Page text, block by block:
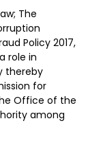
The
Policy 2017,
role in
thereby
for
Office of the
among